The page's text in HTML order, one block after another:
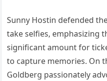
Sunny Hostin defended
take selfies, emphasizing
significant amount for
to capture memories. On
Goldberg passionately